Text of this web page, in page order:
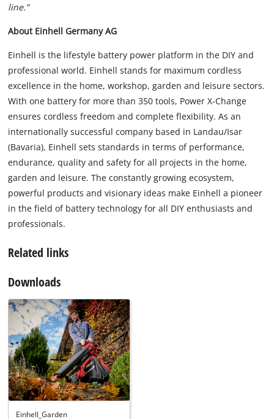
line.”
About Einhell Germany AG
Einhell is the lifestyle battery power platform in the DIY and
professional world. Einhell stands for maximum cordless
excellence in the home, workshop, garden and leisure sectors.
With one battery for more than 350 tools, Power X-Change
ensures cordless freedom and complete flexibility. As an
internationally successful company based in Landau/Isar
(Bavaria), Einhell sets standards in terms of performance,
endurance, quality and safety for all projects in the home,
garden and leisure. The constantly growing ecosystem,
powerful products and visionary ideas make Einhell a pioneer
in the field of battery technology for all DIY enthusiasts and
professionals.
Related links
Downloads
Einhell_Garden